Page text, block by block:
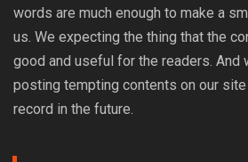
words are much enough to make a
us. We expecting the thing that the
good and useful for the readers. And
posting tempting contents on our
record in the future.